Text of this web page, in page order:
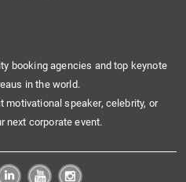
booking agencies and top keynote
in the world.
motivational speaker, celebrity, or
next corporate event.